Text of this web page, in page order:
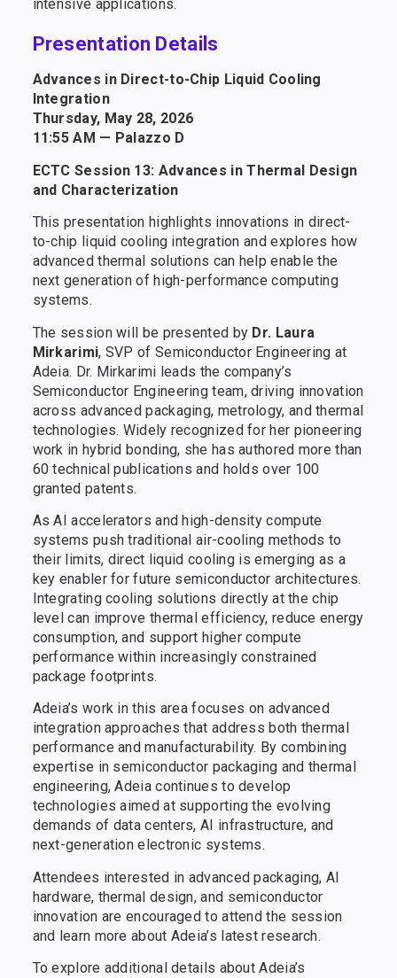
intensive applications.
Presentation Details
Advances in Direct-to-Chip Liquid Cooling
Integration
Thursday, May 28, 2026
11:55 AM — Palazzo D
ECTC Session 13: Advances in Thermal Design
and Characterization
This presentation highlights innovations in direct-
to-chip liquid cooling integration and explores how
advanced thermal solutions can help enable the
next generation of high-performance computing
systems.
The session will be presented by Dr. Laura
Mirkarimi, SVP of Semiconductor Engineering at
Adeia. Dr. Mirkarimi leads the company’s
Semiconductor Engineering team, driving innovation
across advanced packaging, metrology, and thermal
technologies. Widely recognized for her pioneering
work in hybrid bonding, she has authored more than
60 technical publications and holds over 100
granted patents.
As AI accelerators and high-density compute
systems push traditional air-cooling methods to
their limits, direct liquid cooling is emerging as a
key enabler for future semiconductor architectures.
Integrating cooling solutions directly at the chip
level can improve thermal efficiency, reduce energy
consumption, and support higher compute
performance within increasingly constrained
package footprints.
Adeia’s work in this area focuses on advanced
integration approaches that address both thermal
performance and manufacturability. By combining
expertise in semiconductor packaging and thermal
engineering, Adeia continues to develop
technologies aimed at supporting the evolving
demands of data centers, AI infrastructure, and
next-generation electronic systems.
Attendees interested in advanced packaging, AI
hardware, thermal design, and semiconductor
innovation are encouraged to attend the session
and learn more about Adeia’s latest research.
To explore additional details about Adeia’s